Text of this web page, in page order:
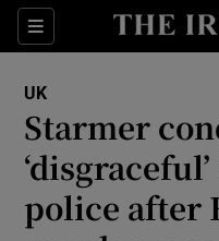
Sections
UK
Starmer
police after